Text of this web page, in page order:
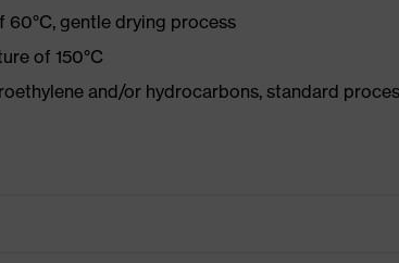
gentle drying process
of 150°C
and/or hydrocarbons, standard